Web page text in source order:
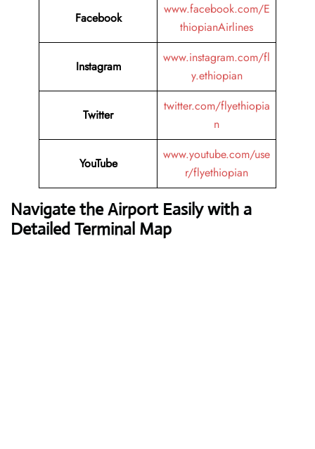
Facebook
www.facebook.com/E
thiopianAirlines
Instagram
www.instagram.com/fl
y.ethiopian
Twitter
twitter.com/flyethiopia
n
YouTube
www.youtube.com/use
r/flyethiopian
Navigate the Airport Easily with a
Detailed Terminal Map